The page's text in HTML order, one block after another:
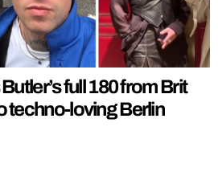
full 180 from Brit
techno-loving Berlin